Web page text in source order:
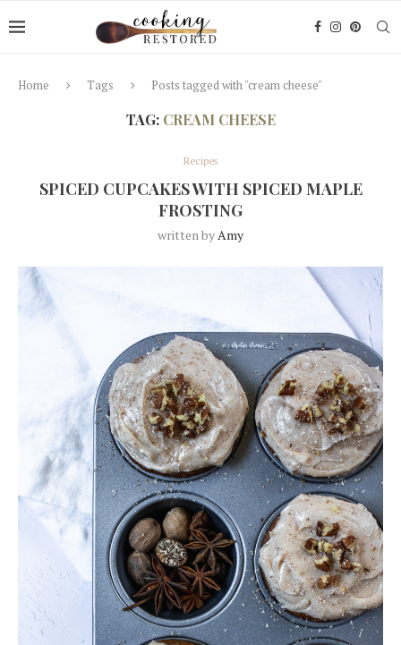
Home Tags Posts tagged with "cream cheese"
TAG: CREAM CHEESE
Recipes
SPICED CUPCAKES WITH SPICED MAPLE
FROSTING
written byAmy